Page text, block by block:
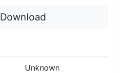
Download
Unknown